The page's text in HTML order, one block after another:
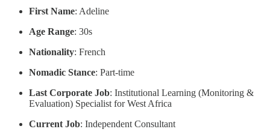
First Name: Adeline
Age Range: 30s
Nationality: French
Nomadic Stance: Part-time
Last Corporate Job: Institutional Learning (Monitoring &
Evaluation) Specialist for West Africa
Current Job: Independent Consultant